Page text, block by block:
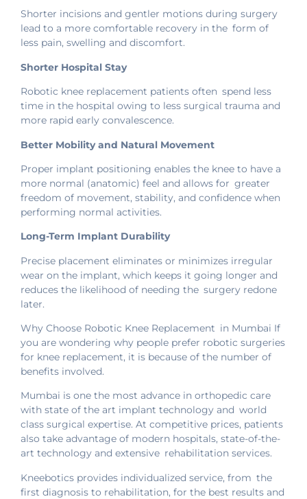
Shorter incisions and gentler motions during surgery
lead to a more comfortable recovery in the form of
less pain, swelling and discomfort.
Shorter Hospital Stay
Robotic knee replacement patients often spend less
time in the hospital owing to less surgical trauma and
more rapid early convalescence.
Better Mobility and Natural Movement
Proper implant positioning enables the knee to have a
more normal (anatomic) feel and allows for greater
freedom of movement, stability, and confidence when
performing normal activities.
Long-Term Implant Durability
Precise placement eliminates or minimizes irregular
wear on the implant, which keeps it going longer and
reduces the likelihood of needing the surgery redone
later.
Why Choose Robotic Knee Replacement in Mumbai If
you are wondering why people prefer robotic surgeries
for knee replacement, it is because of the number of
benefits involved.
Mumbai is one the most advance in orthopedic care
with state of the art implant technology and world
class surgical expertise. At competitive prices, patients
also take advantage of modern hospitals, state-of-the-
art technology and extensive rehabilitation services.
Kneebotics provides individualized service, from the
first diagnosis to rehabilitation, for the best results and